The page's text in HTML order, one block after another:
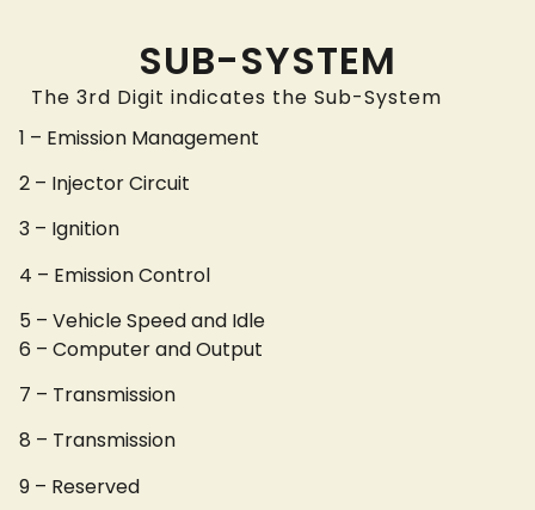
SUB-SYSTEM
The 3rd Digit indicates the Sub-System
1 – Emission Management
2 – Injector Circuit
3 – Ignition
4 – Emission Control
5 – Vehicle Speed and Idle
6 – Computer and Output
7 – Transmission
8 – Transmission
9 – Reserved